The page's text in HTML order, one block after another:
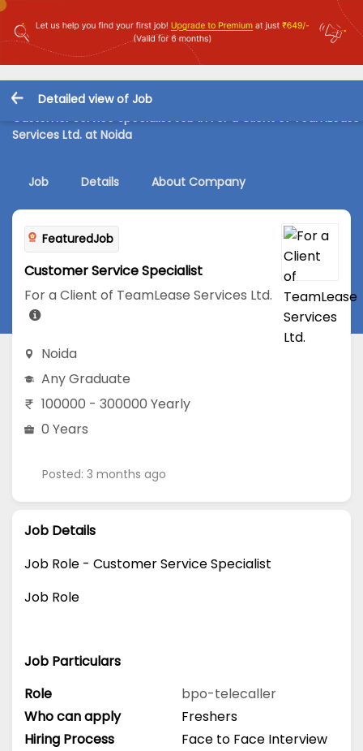
Detailed view of Job
Customer Service Specialist Job in For a Client of TeamLease
Services Ltd. at Noida
Job Details About Company
FeaturedJob
Customer Service Specialist
For a Client of TeamLease Services Ltd.
Noida
Any Graduate
100000 - 300000 Yearly
0 Years
Posted: 3 months ago
Job Details
Job Role - Customer Service Specialist
Job Role
Job Particulars
Role
bpo-telecaller
Who can apply
Freshers
Hiring Process
Face to Face Interview